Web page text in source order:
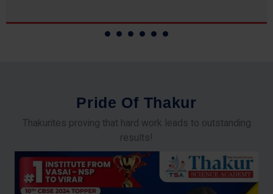
Pride Of Thakur
Thakurites proving that hard work leads to outstanding
results!